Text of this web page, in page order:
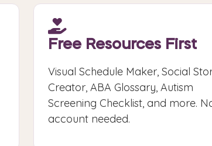
Free Resources First
Visual Schedule Maker, Social
Creator, ABA Glossary, Autism
Screening Checklist, and more.
account needed.